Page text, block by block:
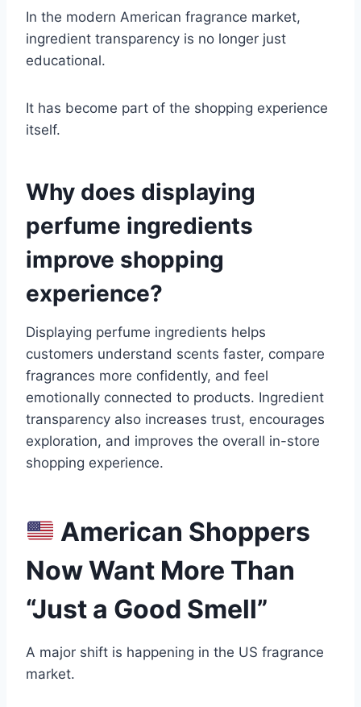
In the modern American fragrance market,
ingredient transparency is no longer just
educational.
It has become part of the shopping experience
itself.
Why does displaying
perfume ingredients
improve shopping
experience?
Displaying perfume ingredients helps
customers understand scents faster, compare
fragrances more confidently, and feel
emotionally connected to products. Ingredient
transparency also increases trust, encourages
exploration, and improves the overall in-store
shopping experience.
American Shoppers
Now Want More Than
“Just a Good Smell”
A major shift is happening in the US fragrance
market.